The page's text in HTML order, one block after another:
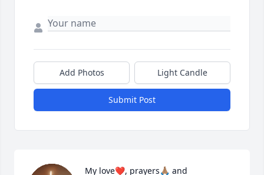
Add Photos Light Candle
Submit Post
My love❤️, prayers🙏🏽 and